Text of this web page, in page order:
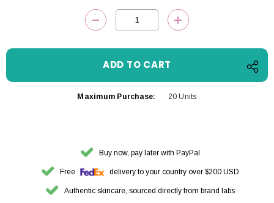
DECREASE QUANTITY:INCREASE
Maximum Purchase: 20 Units
Buy now, pay later with PayPal
Free delivery to your country over $200 USD
Authentic skincare, sourced directly from brand labs